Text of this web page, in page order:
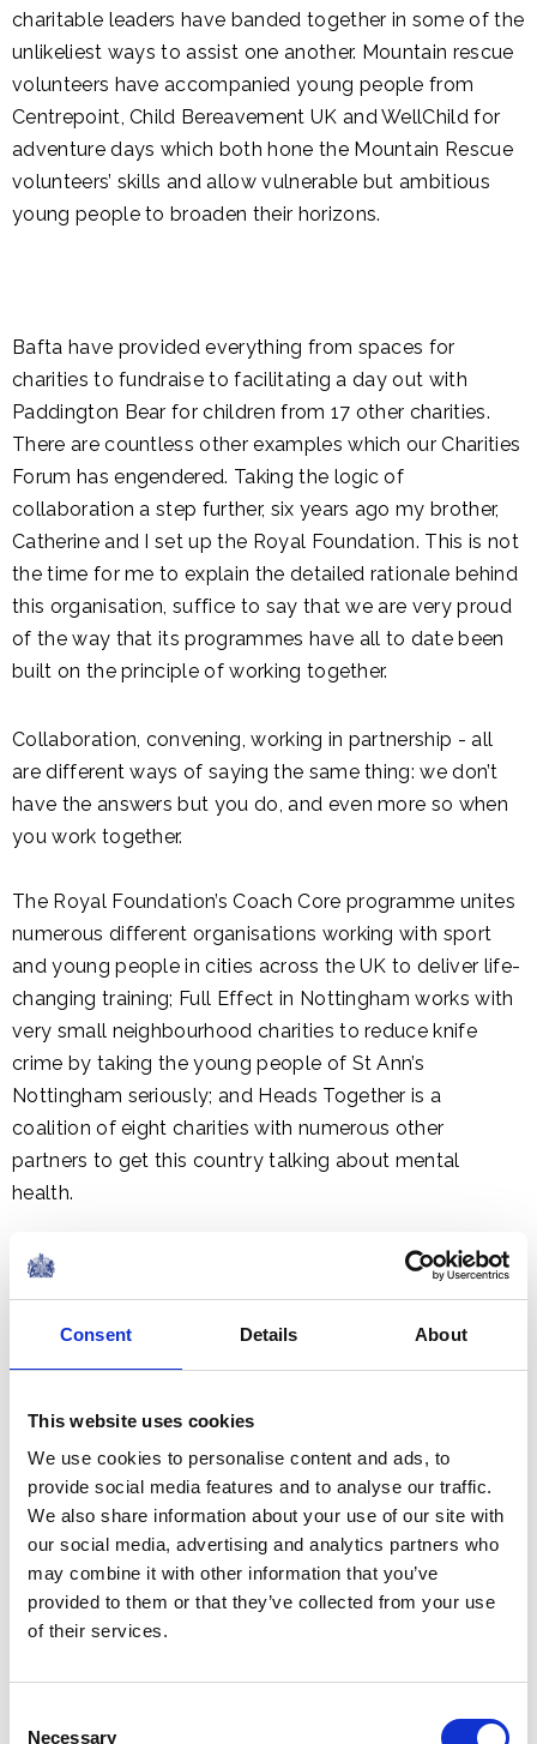
Consent Details About
This website uses cookies
We use cookies to personalise content and ads, to
provide social media features and to analyse our traffic.
We also share information about your use of our site with
our social media, advertising and analytics partners who
may combine it with other information that you’ve
provided to them or that they’ve collected from your use
of their services.
Necessary
charitable leaders have banded together in some of the
unlikeliest ways to assist one another. Mountain rescue
volunteers have accompanied young people from
Centrepoint, Child Bereavement UK and WellChild for
adventure days which both hone the Mountain Rescue
volunteers’ skills and allow vulnerable but ambitious
young people to broaden their horizons.
Bafta have provided everything from spaces for
charities to fundraise to facilitating a day out with
Paddington Bear for children from 17 other charities.
There are countless other examples which our Charities
Forum has engendered. Taking the logic of
collaboration a step further, six years ago my brother,
Catherine and I set up the Royal Foundation. This is not
the time for me to explain the detailed rationale behind
this organisation, suffice to say that we are very proud
of the way that its programmes have all to date been
built on the principle of working together.
Collaboration, convening, working in partnership - all
are different ways of saying the same thing: we don’t
have the answers but you do, and even more so when
you work together.
The Royal Foundation’s Coach Core programme unites
numerous different organisations working with sport
and young people in cities across the UK to deliver life-
changing training; Full Effect in Nottingham works with
very small neighbourhood charities to reduce knife
crime by taking the young people of St Ann’s
Nottingham seriously; and Heads Together is a
coalition of eight charities with numerous other
partners to get this country talking about mental
health.
I have been encouraged of late by examples of real
willingness to work together elsewhere in the sector.
The seven charities of varying size and clientele who,
fire. Their collaboration has undoubtedly done much to
ease the unimaginable pain of that community.cIn a
completely different way, the forthcoming merger of
Bowel Cancer UK and Beating Bowel Cancer - two
charities working to similar ends, and which are merging
from a position of strength - is hugely worthy of praise.
Together, I have no doubt that they will achieve more
done on their own.